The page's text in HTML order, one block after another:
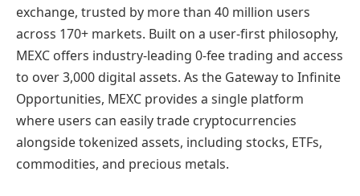
exchange, trusted by more than 40 million users
across 170+ markets. Built on a user-first philosophy,
MEXC offers industry-leading 0-fee trading and access
to over 3,000 digital assets. As the Gateway to Infinite
Opportunities, MEXC provides a single platform
where users can easily trade cryptocurrencies
alongside tokenized assets, including stocks, ETFs,
commodities, and precious metals.